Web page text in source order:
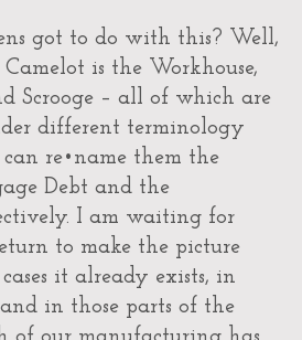
got to do with this? Well,
is the Workhouse,
Scrooge – all of which are
different terminology
re•name them the
Debt and the
I am waiting for
to make the picture
it already exists, in
in those parts of the